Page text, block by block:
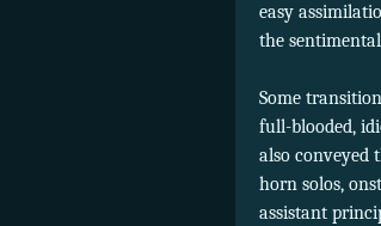
easy
the
Some
full-blooded,
also conveyed
horn solos,
assistant